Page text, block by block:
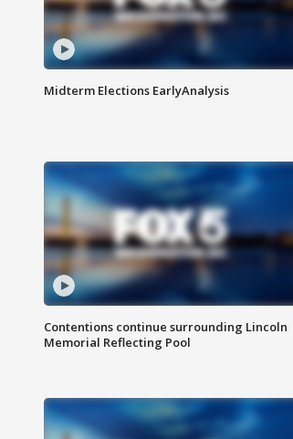
Midterm Elections EarlyAnalysis
Contentions continue surrounding Lincoln
Memorial Reflecting Pool